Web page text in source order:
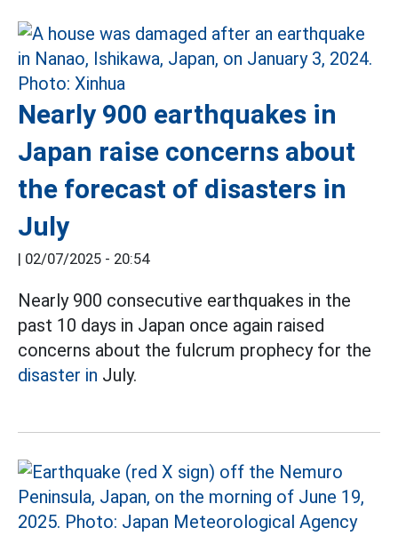
Nearly 900 earthquakes in
Japan raise concerns about
the forecast of disasters in
July
02/07/2025 - 20:54
Nearly 900 consecutive earthquakes in the
past 10 days in Japan once again raised
concerns about the fulcrum prophecy for the
disaster in July.